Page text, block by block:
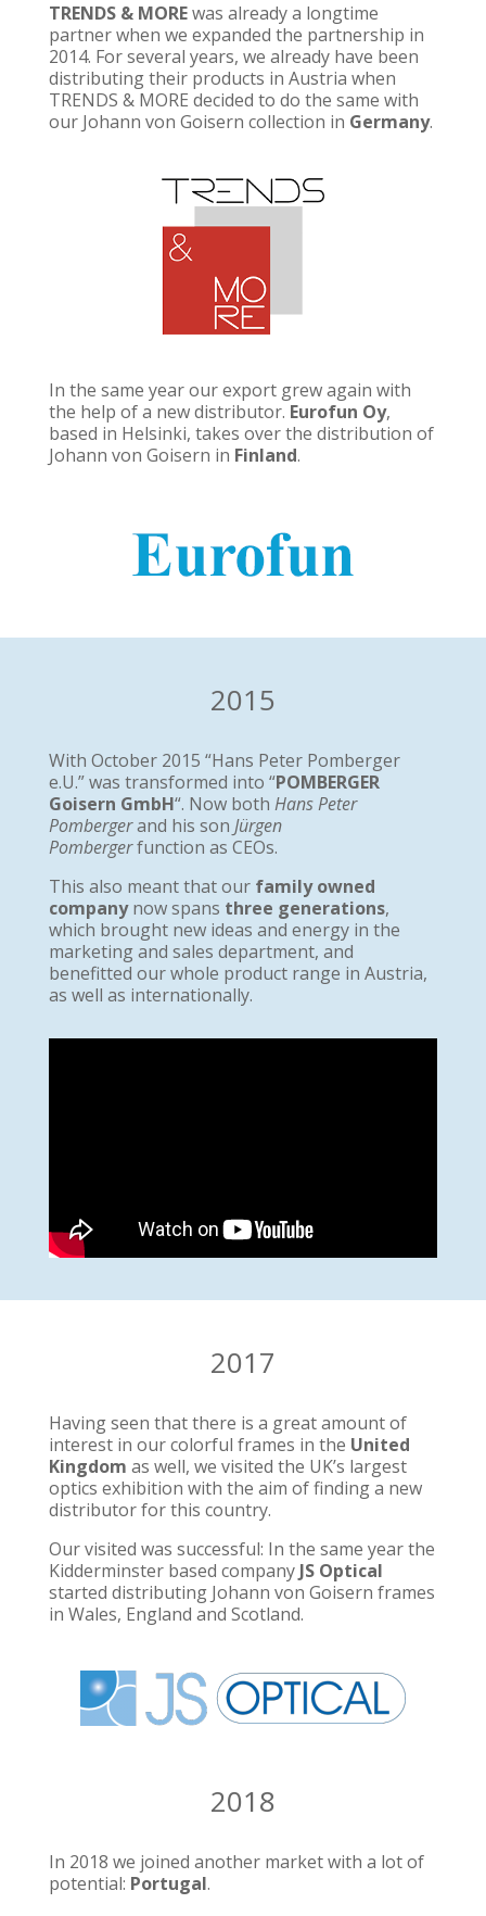
TRENDS & MOREwas already a longtime
partner when we expanded the partnership in
2014. For several years, we already have been
distributing their products in Austria when
TRENDS & MORE decided to do the same with
our Johann von Goisern collection in Germany.
In the same year our export grew again with
the help of a new distributor. Eurofun Oy,
based in Helsinki, takes over the distribution of
Johann von Goisern in Finland.
2015
With October 2015 “Hans Peter Pomberger
e.U.” was transformed into “POMBERGER
Goisern GmbH“. Now both Hans Peter
Pombergerand his son Jürgen
Pombergerfunction as CEOs.
This also meant that our family owned
company now spans three generations,
which brought new ideas and energy in the
marketing and sales department, and
benefitted our whole product range in Austria,
as well as internationally.
2017
Having seen that there is a great amount of
interest in our colorful frames in the United
Kingdom as well, we visited the UK’s largest
optics exhibition with the aim of finding a new
distributor for this country.
Our visited was successful: In the same year the
Kidderminster based company JS Optical
started distributing Johann von Goisern frames
in Wales, England and Scotland.
2018
In 2018 we joined another market with a lot of
potential: Portugal.